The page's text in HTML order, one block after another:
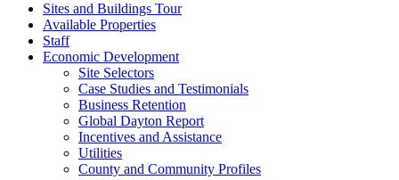
Sites and Buildings Tour
Available Properties
Staff
Economic Development
Site Selectors
Case Studies and Testimonials
Business Retention
Global Dayton Report
Incentives and Assistance
Utilities
County and Community Profiles